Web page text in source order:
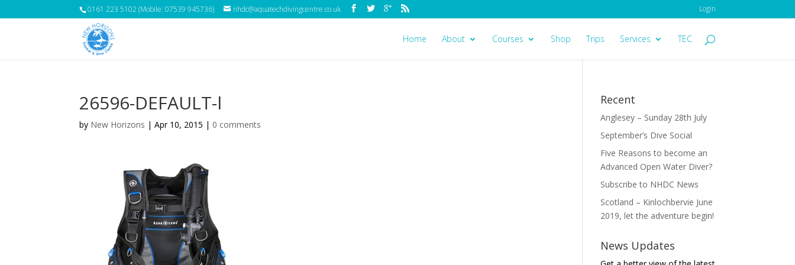
0161 223 5102 (Mobile: 07539 945736) nhdc@aquatechdivingcentre.co.uk Login
Home About Courses Shop Trips Services TEC
26596-DEFAULT-l
by New Horizons |Apr 10, 2015 | 0 comments
Recent
Anglesey – Sunday 28th July
September’s Dive Social
Five Reasons to become an
Advanced Open Water Diver?
Subscribe to NHDC News
Scotland – Kinlochbervie June
2019, let the adventure begin!
News Updates